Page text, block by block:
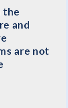
the
and
are not